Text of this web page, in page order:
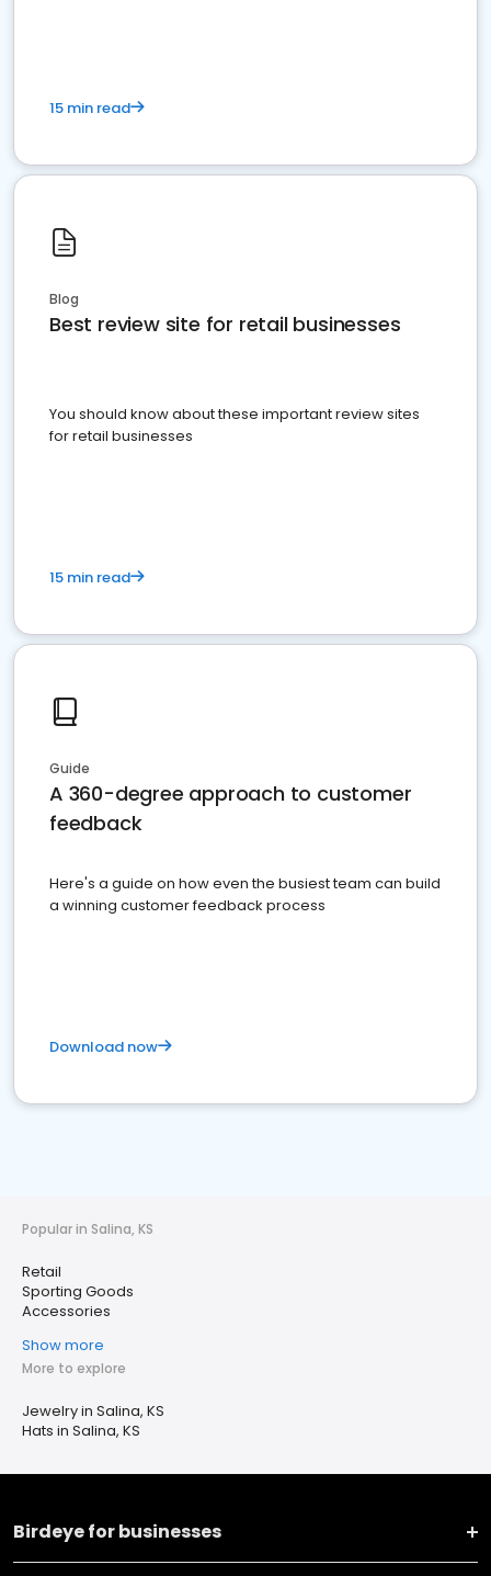
15 min read
Blog
Best review site for retail businesses
You should know about these important review sites
for retail businesses
15 min read
Guide
A 360-degree approach to customer
feedback
Here's a guide on how even the busiest team can build
a winning customer feedback process
Download now
Popular in Salina, KS
Retail
Sporting Goods
Accessories
Show more
More to explore
Jewelry in Salina, KS
Hats in Salina, KS
Birdeye for businesses